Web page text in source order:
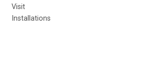
Visit
Installations